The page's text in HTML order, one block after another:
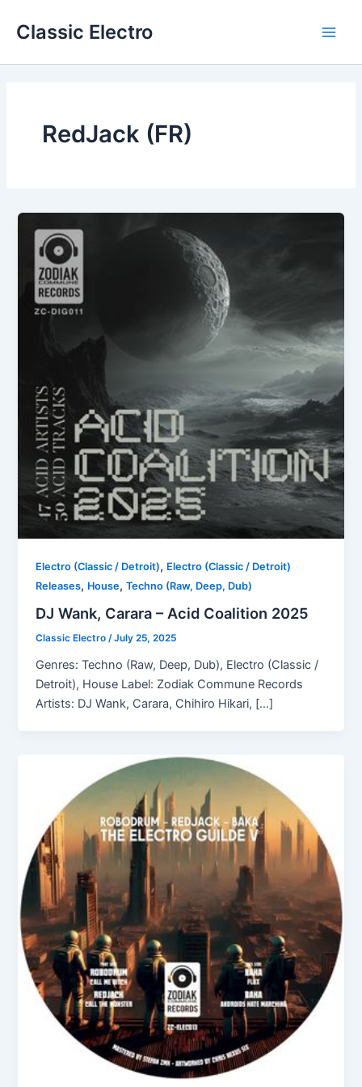
Classic Electro
RedJack (FR)
Electro (Classic / Detroit), Electro (Classic / Detroit)
Releases, House,Techno (Raw, Deep, Dub)
DJ Wank, Carara – Acid Coalition 2025
Classic Electro/July 25, 2025
Genres: Techno (Raw, Deep, Dub), Electro (Classic /
Detroit), House Label: Zodiak Commune Records
Artists: DJ Wank, Carara, Chihiro Hikari, […]